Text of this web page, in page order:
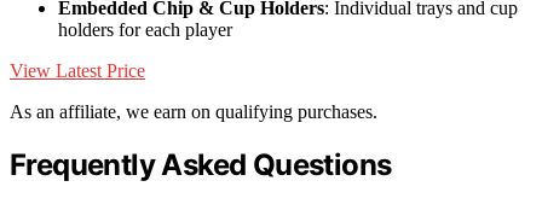
Embedded Chip & Cup Holders: Individual trays and cup
holders for each player
View Latest Price
As an affiliate, we earn on qualifying purchases.
Frequently Asked Questions